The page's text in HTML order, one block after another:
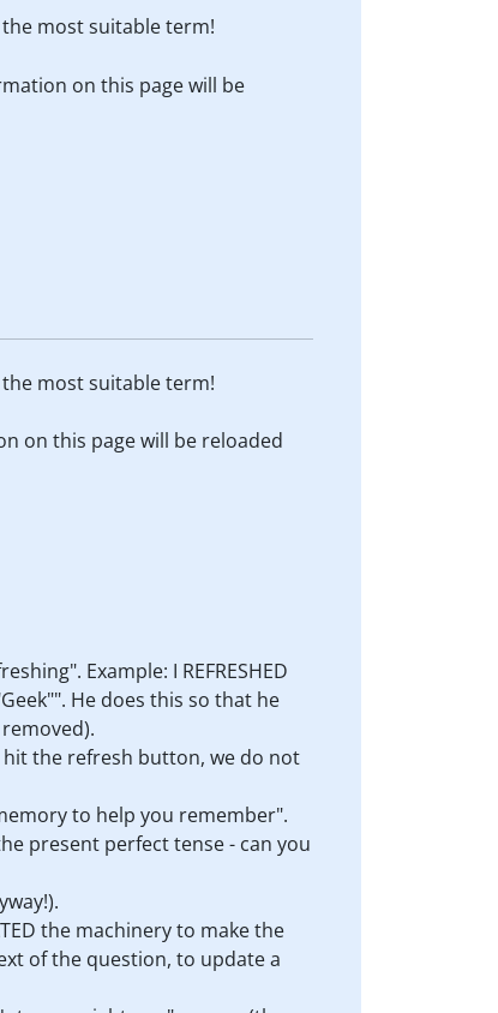
most suitable term!
on this page will be
most suitable term!
on this page will be reloaded
Example: I REFRESHED
He does this so that he
the refresh button, we do not
to help you remember".
present perfect tense - can you
the machinery to make the
of the question, to update a